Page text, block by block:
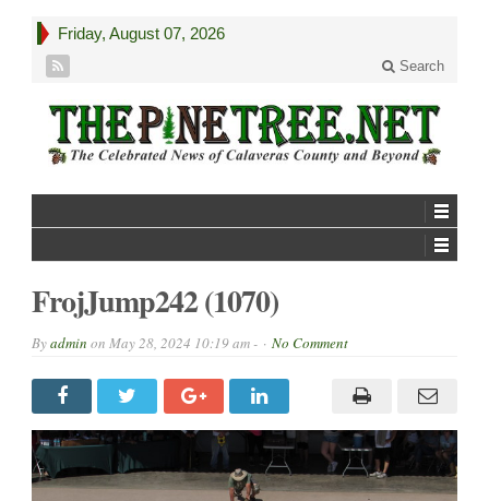
Friday, August 07, 2026
Search
FrojJump242 (1070)
Byadmin on May 28, 2024 10:19 am - No Comment